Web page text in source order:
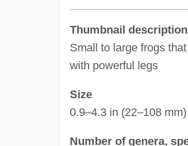
Thumbnail description
Small to large frogs
with powerful legs
Size
0.9–4.3 in (22–108 mm)
Number of genera,